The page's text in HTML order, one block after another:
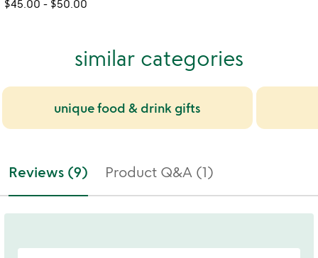
$45.00 - $50.00
similar categories
unique food & drink gifts
Reviews (9) Product Q&A (1)